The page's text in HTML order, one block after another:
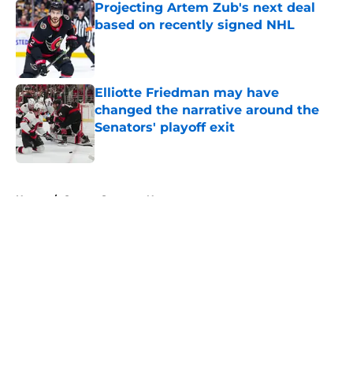
Projecting Artem Zub's next deal
based on recently signed NHL
Published by on Invalid Date
Elliotte Friedman may have
changed the narrative around the
Senators' playoff exit
Published by on Invalid Date
Home / Ottawa Senators News